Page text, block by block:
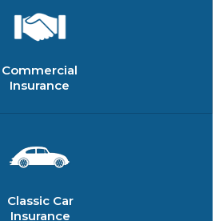
Commercial
Insurance
Classic Car
Insurance